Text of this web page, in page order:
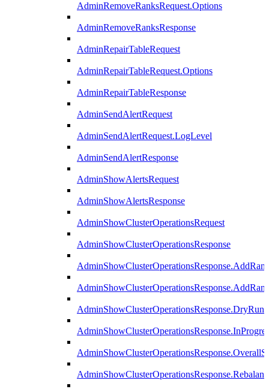
AdminRemoveRanksRequest.Options
AdminRemoveRanksResponse
AdminRepairTableRequest
AdminRepairTableRequest.Options
AdminRepairTableResponse
AdminSendAlertRequest
AdminSendAlertRequest.LogLevel
AdminSendAlertResponse
AdminShowAlertsRequest
AdminShowAlertsResponse
AdminShowClusterOperationsRequest
AdminShowClusterOperationsResponse
AdminShowClusterOperationsResponse.DryRun